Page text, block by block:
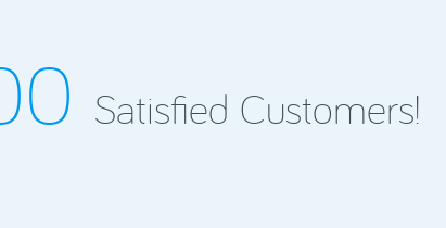
Satisfied Customers!